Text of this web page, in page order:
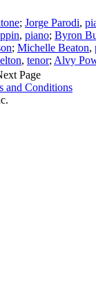
; Jorge Parodi,
, piano; Byron
; Michelle Beaton,
, tenor; Alvy
Page
and Conditions